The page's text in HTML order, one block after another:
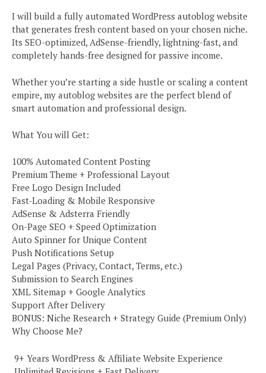
I will build a fully automated WordPress autoblog website
that generates fresh content based on your chosen niche.
Its SEO-optimized, AdSense-friendly, lightning-fast, and
completely hands-free designed for passive income.
Whether you’re starting a side hustle or scaling a content
empire, my autoblog websites are the perfect blend of
smart automation and professional design.
What You will Get:
100% Automated Content Posting
Premium Theme + Professional Layout
Free Logo Design Included
Fast-Loading & Mobile Responsive
AdSense & Adsterra Friendly
On-Page SEO + Speed Optimization
Auto Spinner for Unique Content
Push Notifications Setup
Legal Pages (Privacy, Contact, Terms, etc.)
Submission to Search Engines
XML Sitemap + Google Analytics
Support After Delivery
BONUS: Niche Research + Strategy Guide (Premium Only)
Why Choose Me?
️ 9+ Years WordPress & Affiliate Website Experience